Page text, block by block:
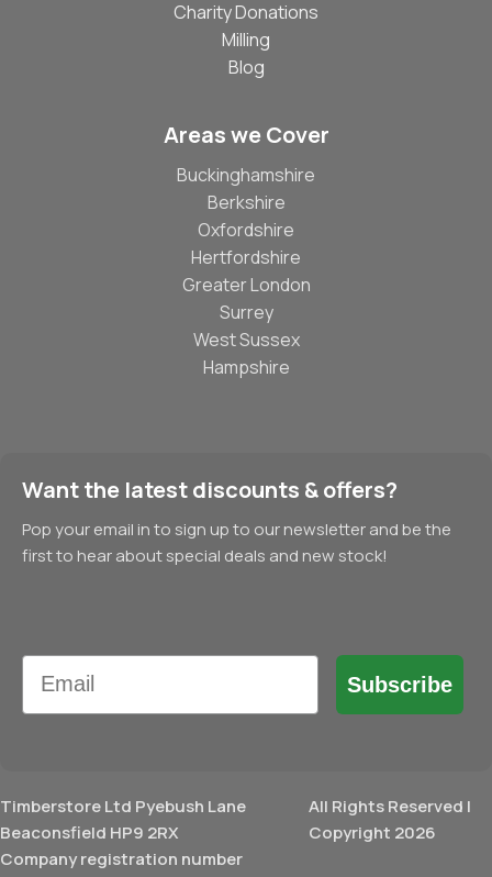
Charity Donations
Milling
Blog
Areas we Cover
Buckinghamshire
Berkshire
Oxfordshire
Hertfordshire
Greater London
Surrey
West Sussex
Hampshire
Want the latest discounts & offers?
Pop your email in to sign up to our newsletter and be the
first to hear about special deals and new stock!
Email
Subscribe
Timberstore Ltd Pyebush Lane
Beaconsfield HP9 2RX
Company registration number
All Rights Reserved |
Copyright 2026